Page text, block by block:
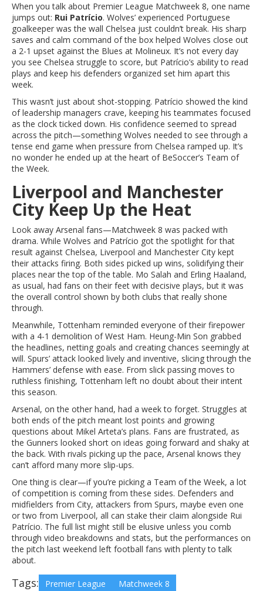
When you talk about Premier League Matchweek 8, one name
jumps out: Rui Patrício. Wolves’ experienced Portuguese
goalkeeper was the wall Chelsea just couldn’t break. His sharp
saves and calm command of the box helped Wolves close out
a 2-1 upset against the Blues at Molineux. It’s not every day
you see Chelsea struggle to score, but Patrício’s ability to read
plays and keep his defenders organized set him apart this
week.
This wasn’t just about shot-stopping. Patrício showed the kind
of leadership managers crave, keeping his teammates focused
as the clock ticked down. His confidence seemed to spread
across the pitch—something Wolves needed to see through a
tense end game when pressure from Chelsea ramped up. It’s
no wonder he ended up at the heart of BeSoccer’s Team of
the Week.
Liverpool and Manchester
City Keep Up the Heat
Look away Arsenal fans—Matchweek 8 was packed with
drama. While Wolves and Patrício got the spotlight for that
result against Chelsea, Liverpool and Manchester City kept
their attacks firing. Both sides picked up wins, solidifying their
places near the top of the table. Mo Salah and Erling Haaland,
as usual, had fans on their feet with decisive plays, but it was
the overall control shown by both clubs that really shone
through.
Meanwhile, Tottenham reminded everyone of their firepower
with a 4-1 demolition of West Ham. Heung-Min Son grabbed
the headlines, netting goals and creating chances seemingly at
will. Spurs’ attack looked lively and inventive, slicing through the
Hammers’ defense with ease. From slick passing moves to
ruthless finishing, Tottenham left no doubt about their intent
this season.
Arsenal, on the other hand, had a week to forget. Struggles at
both ends of the pitch meant lost points and growing
questions about Mikel Arteta’s plans. Fans are frustrated, as
the Gunners looked short on ideas going forward and shaky at
the back. With rivals picking up the pace, Arsenal knows they
can’t afford many more slip-ups.
One thing is clear—if you’re picking a Team of the Week, a lot
of competition is coming from these sides. Defenders and
midfielders from City, attackers from Spurs, maybe even one
or two from Liverpool, all can stake their claim alongside Rui
Patrício. The full list might still be elusive unless you comb
through video breakdowns and stats, but the performances on
the pitch last weekend left football fans with plenty to talk
about.
Tags: Premier League
Matchweek 8